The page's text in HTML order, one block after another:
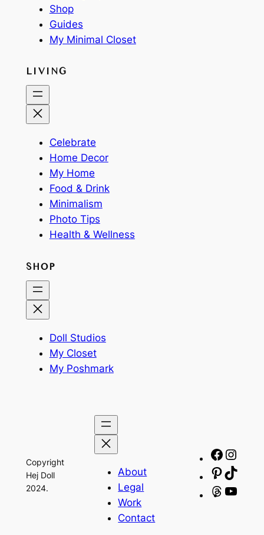
Shop
Guides
My Minimal Closet
LIVING
Celebrate
Home Decor
My Home
Food & Drink
Minimalism
Photo Tips
Health & Wellness
SHOP
Doll Studios
My Closet
My Poshmark
Copyright
Hej Doll
2024.
About
Legal
Work
Contact
Threads